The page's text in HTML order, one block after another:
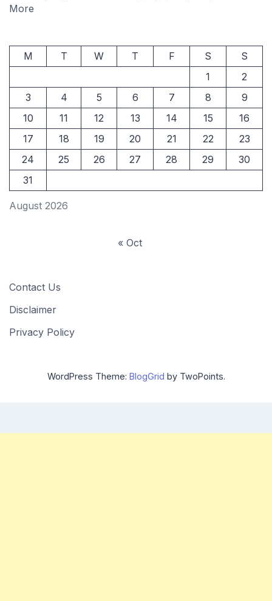
More
August 2026
M T W T F S
S
1
2
3
4 5 6 7 8
9
10
11 12 13 14 15
16
17
18 19 20 21 22
23
24
25 26 27 28 29
30
31
« Oct
Contact Us
Disclaimer
Privacy Policy
WordPress Theme: BlogGrid by TwoPoints.